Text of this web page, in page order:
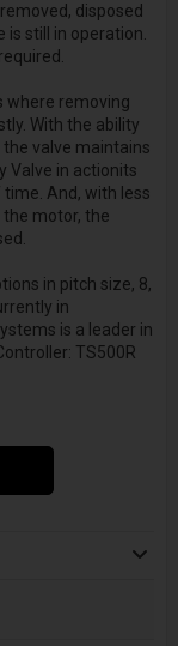
disposed
still in operation.
where removing
With the ability
valve maintains
Valve in actionits
And, with less
motor, the
in pitch size, 8,
in
is a leader in
TS500R